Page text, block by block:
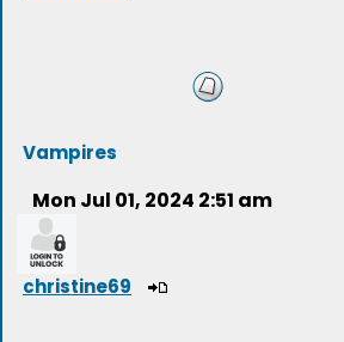
Vampires
Mon Jul 01, 2024 2:51 am
christine69